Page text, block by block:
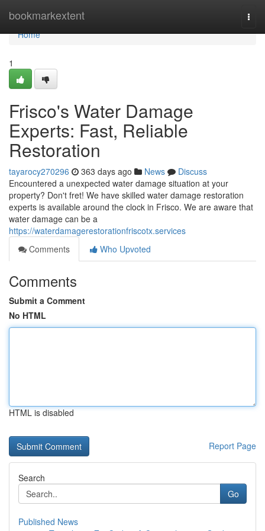
bookmarkextent
Home
Home
1
Frisco's Water Damage
Experts: Fast, Reliable
Restoration
tayarocy270296 363 days ago News
Discuss
Encountered a unexpected water damage situation at your
property? Don't fret! We have skilled water damage restoration
experts is available around the clock in Frisco. We are aware that
water damage can be a
https://waterdamagerestorationfriscotx.services
Comments
Who Upvoted
Comments
Submit a Comment
No HTML
HTML is disabled
Report Page
Search
Go
Published News